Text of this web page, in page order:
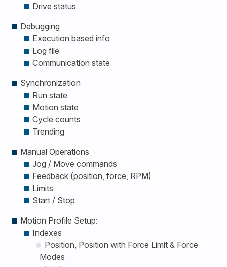
Drive status
Debugging
Execution based info
Log file
Communication state
Synchronization
Run state
Motion state
Cycle counts
Trending
Manual Operations
Jog / Move commands
Feedback (position, force, RPM)
Limits
Start / Stop
Motion Profile Setup:
Indexes
Position, Position with Force Limit & Force
Modes